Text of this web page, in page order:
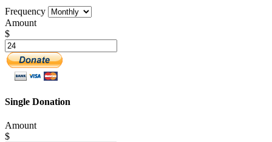
Frequency
Amount
$
Single Donation
Amount
$